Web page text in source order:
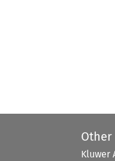
Other
Kluwer